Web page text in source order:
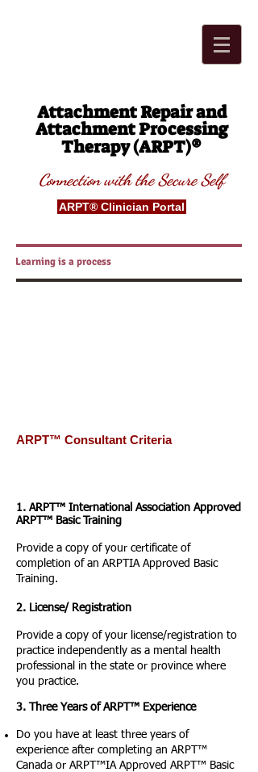
Attachment Repair and
Attachment Processing
Therapy (ARPT)®
Connection with the Secure Self
ARPT® Clinician Portal
Learning is a process
ARPT™ Consultant Criteria
1. ARPT™ International Association Approved
ARPT™ Basic Training
Provide a copy of your certificate of
completion of an ARPTIA Approved Basic
Training.
2. License/ Registration
Provide a copy of your license/registration to
practice independently as a mental health
professional in the state or province where
you practice.
3. Three Years of ARPT™ Experience
Do you have at least three years of
experience after completing an ARPT™
Canada or ARPT™IA Approved ARPT™ Basic